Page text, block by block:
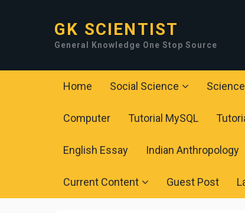
GK SCIENTIST
General Knowledge One Stop Source
Home Social Science Science
Computer Tutorial MySQL
English Essay Indian Anthropology
Current Content Guest Post